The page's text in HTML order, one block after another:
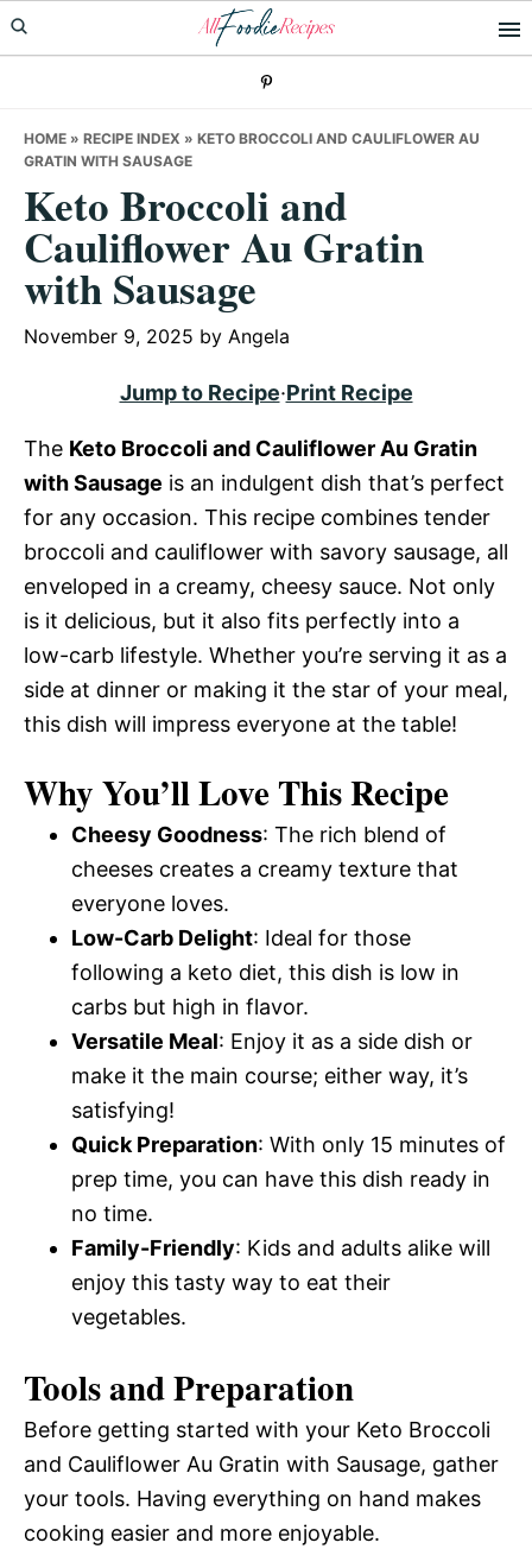
Skip
to
Skip
to
Skip
to
HOME » RECIPE INDEX » KETO BROCCOLI AND CAULIFLOWER AU
GRATIN WITH SAUSAGE
Keto Broccoli and
Cauliflower Au Gratin
with Sausage
November 9, 2025 by Angela
Jump to Recipe·Print Recipe
The Keto Broccoli and Cauliflower Au Gratin
with Sausage is an indulgent dish that’s perfect
for any occasion. This recipe combines tender
broccoli and cauliflower with savory sausage, all
enveloped in a creamy, cheesy sauce. Not only
is it delicious, but it also fits perfectly into a
low-carb lifestyle. Whether you’re serving it as a
side at dinner or making it the star of your meal,
this dish will impress everyone at the table!
Why You’ll Love This Recipe
Cheesy Goodness: The rich blend of
cheeses creates a creamy texture that
everyone loves.
Low-Carb Delight: Ideal for those
following a keto diet, this dish is low in
carbs but high in flavor.
Versatile Meal: Enjoy it as a side dish or
make it the main course; either way, it’s
satisfying!
Quick Preparation: With only 15 minutes of
prep time, you can have this dish ready in
no time.
Family-Friendly: Kids and adults alike will
enjoy this tasty way to eat their
vegetables.
Tools and Preparation
Before getting started with your Keto Broccoli
and Cauliflower Au Gratin with Sausage, gather
your tools. Having everything on hand makes
cooking easier and more enjoyable.